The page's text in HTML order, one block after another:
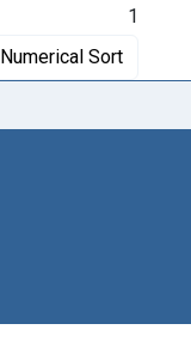
1
Numerical Sort